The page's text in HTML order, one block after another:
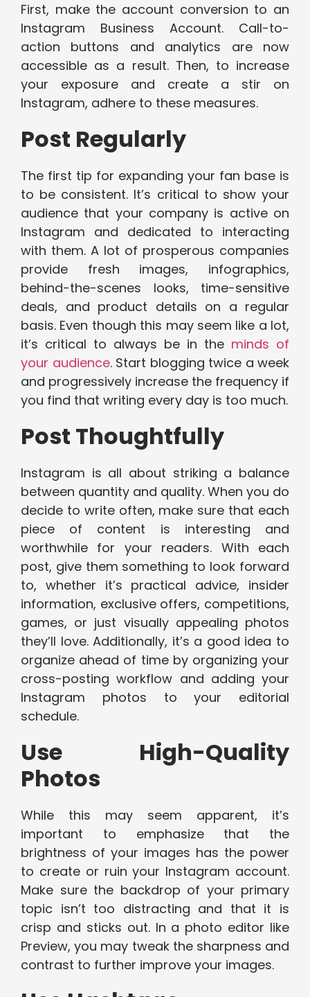
First, make the account conversion to an
Instagram Business Account. Call-to-
action buttons and analytics are now
accessible as a result. Then, to increase
your exposure and create a stir on
Instagram, adhere to these measures.
Post Regularly
The first tip for expanding your fan base is
to be consistent. It’s critical to show your
audience that your company is active on
Instagram and dedicated to interacting
with them. A lot of prosperous companies
provide fresh images, infographics,
behind-the-scenes looks, time-sensitive
deals, and product details on a regular
basis. Even though this may seem like a lot,
it’s critical to always be in the minds of
your audience. Start blogging twice a week
and progressively increase the frequency if
you find that writing every day is too much.
Post Thoughtfully
Instagram is all about striking a balance
between quantity and quality. When you do
decide to write often, make sure that each
piece of content is interesting and
worthwhile for your readers. With each
post, give them something to look forward
to, whether it’s practical advice, insider
information, exclusive offers, competitions,
games, or just visually appealing photos
they’ll love. Additionally, it’s a good idea to
organize ahead of time by organizing your
cross-posting workflow and adding your
Instagram photos to your editorial
schedule.
Use High-Quality
Photos
While this may seem apparent, it’s
important to emphasize that the
brightness of your images has the power
to create or ruin your Instagram account.
Make sure the backdrop of your primary
topic isn’t too distracting and that it is
crisp and sticks out. In a photo editor like
Preview, you may tweak the sharpness and
contrast to further improve your images.